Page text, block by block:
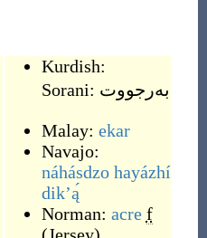
Kurdish:
Sorani: به‌رجووت
Malay: ekar
Navajo:
náhásdzo hayázhí
dikʼą́
Norman: acre f